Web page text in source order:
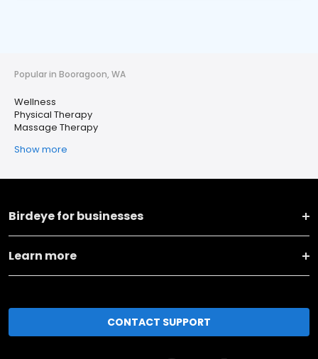
Popular in Booragoon, WA
Wellness
Physical Therapy
Massage Therapy
Show more
Birdeye for businesses
Learn more
CONTACT SUPPORT